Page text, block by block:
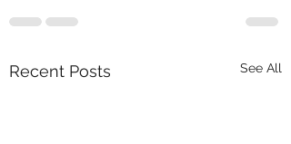
Recent Posts See All